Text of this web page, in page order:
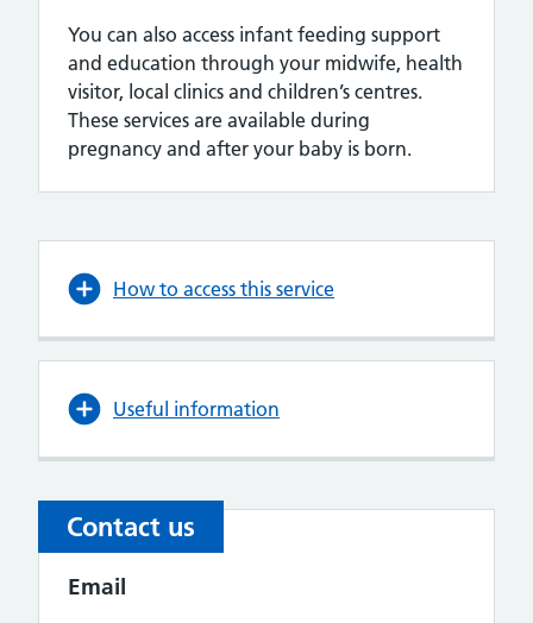
You can also access infant feeding support
and education through your midwife, health
visitor, local clinics and children’s centres.
These services are available during
pregnancy and after your baby is born.
How to access this service
Useful information
Contact us
Email